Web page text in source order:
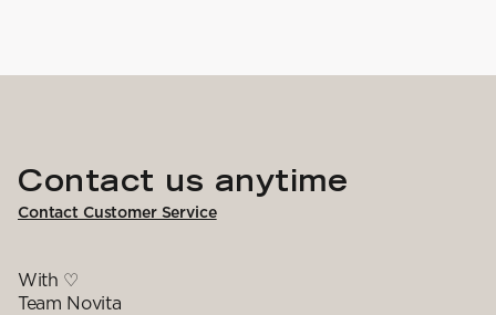
Contact us anytime
Contact Customer Service
With ♡
Team Novita